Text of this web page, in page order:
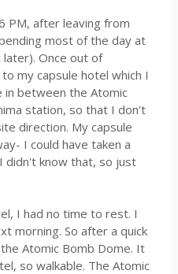
PM, after leaving from
most of the day at
Once out of
my capsule hotel which I
in between the Atomic
station, so that I don't
direction. My capsule
I could have taken a
didn't know that, so just
I had no time to rest. I
morning. So after a quick
Atomic Bomb Dome. It
so walkable. The Atomic